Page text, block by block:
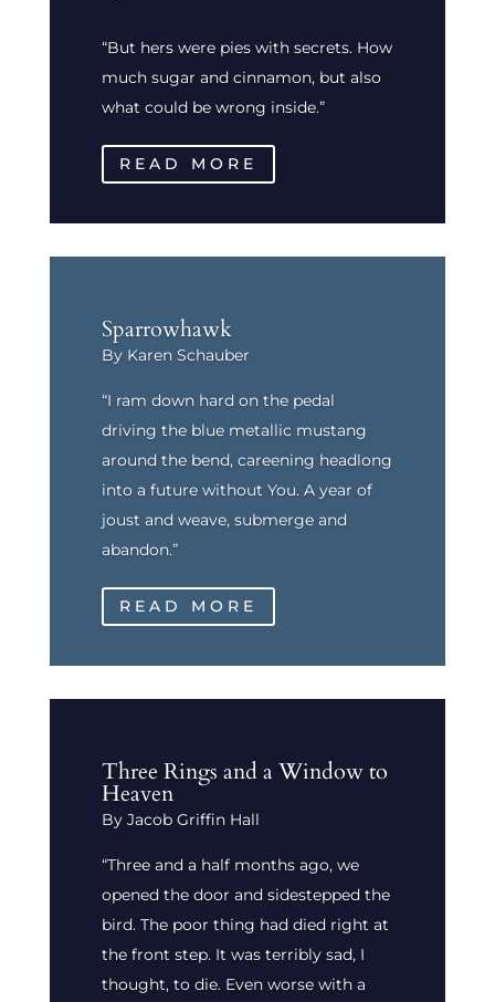
“But hers were pies with secrets. How
much sugar and cinnamon, but also
what could be wrong inside.”
READ MORE
Sparrowhawk
By Karen Schauber
“I ram down hard on the pedal
driving the blue metallic mustang
around the bend, careening headlong
into a future without You. A year of
joust and weave, submerge and
abandon.”
READ MORE
Three Rings and a Window to
Heaven
By Jacob Griffin Hall
“Three and a half months ago, we
opened the door and sidestepped the
bird. The poor thing had died right at
the front step. It was terribly sad, I
thought, to die. Even worse with a